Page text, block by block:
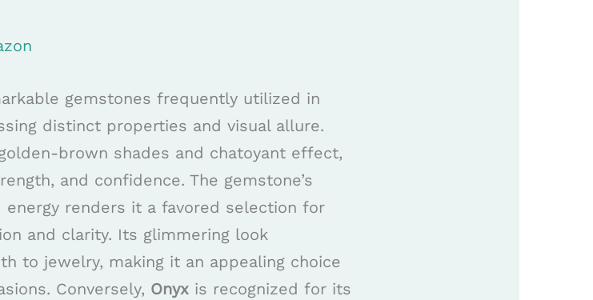
gemstones frequently utilized in
distinct properties and visual allure.
brown shades and chatoyant effect,
and confidence. The gemstone’s
energy renders it a favored selection for
and clarity. Its glimmering look
to jewelry, making it an appealing choice
Conversely, Onyx is recognized for its